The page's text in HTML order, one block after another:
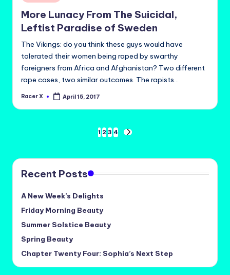
in
More Lunacy From The Suicidal,
Leftist Paradise of Sweden
The Vikings: do you think these guys would have
tolerated their women being raped by swarthy
foreigners from Africa and Afghanistan? Two different
rape cases, two similar outcomes. The rapists…
Posted
Racer X April 15, 2017
pagination
1 2 3 4
NEXT
Recent Posts
A New Week’s Delights
Friday Morning Beauty
Summer Solstice Beauty
Spring Beauty
Chapter Twenty Four: Sophia’s Next Step